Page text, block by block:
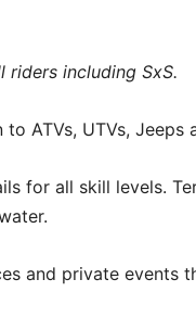
riders including SxS.
ATVs, UTVs, Jeeps
for all skill levels.
and private events